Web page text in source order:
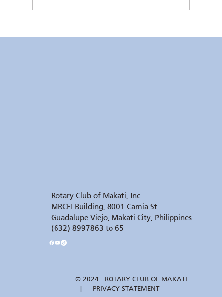
Kaunlaran no. 4 (4 August 2026)
Rotary Club of Makati, Inc.
MRCFI Building, 8001 Camia St.
Guadalupe Viejo, Makati City, Philippines
(632) 8997863 to 65
© 2024 ROTARY CLUB OF MAKATI
| PRIVACY STATEMENT